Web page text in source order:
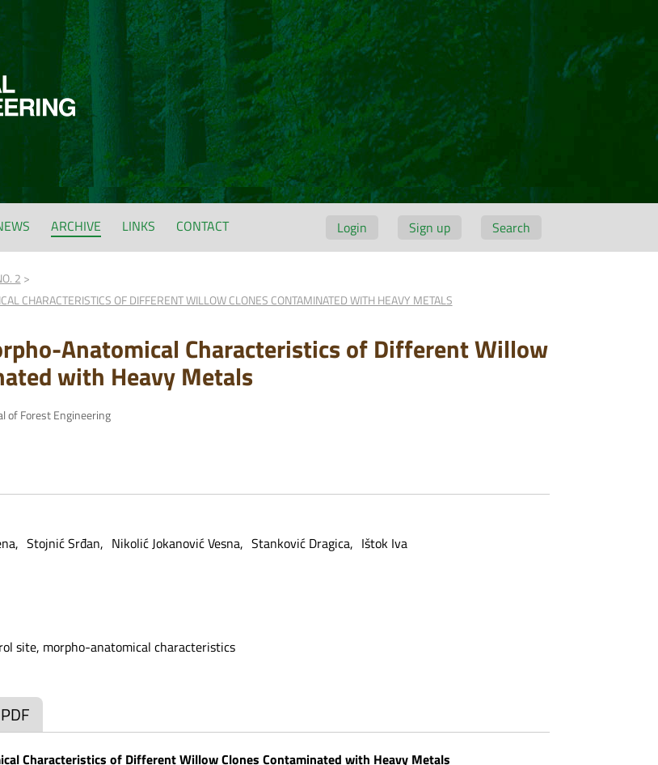
Login Sign up Search
ARCHIVE LINKS CONTACT
2
CHARACTERISTICS OF DIFFERENT WILLOW CLONES CONTAMINATED WITH HEAVY METALS
Anatomical Characteristics of Different Willow
with Heavy Metals
of Forest Engineering
Stojnić Srđan Nikolić Jokanović Vesna Stanković Dragica
Ištok Iva
site, morpho-anatomical characteristics
PDF
Characteristics of Different Willow Clones Contaminated with Heavy Metals